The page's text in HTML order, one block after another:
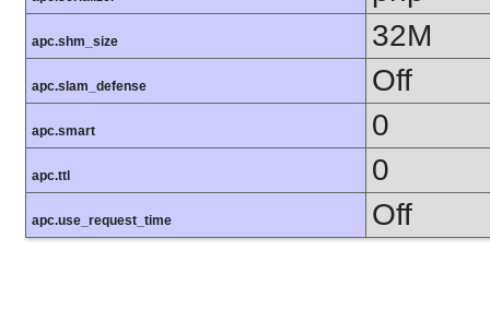
apc.shm_size 32M
apc.slam_defense Off
apc.smart 0
apc.ttl 0
apc.use_request_time Off